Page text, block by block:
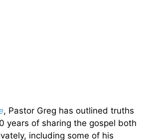
, Pastor Greg has outlined truths
years of sharing the gospel both
including some of his